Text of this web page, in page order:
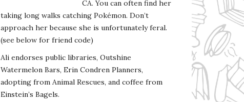
CA. You can often find her
taking long walks catching Pokémon. Don’t
approach her because she is unfortunately feral.
(see below for friend code)
Ali endorses public libraries, Outshine
Watermelon Bars, Erin Condren Planners,
adopting from Animal Rescues, and coffee from
Einstein’s Bagels.